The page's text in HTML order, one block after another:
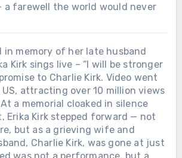
a farewell the world would never
in memory of her late husband
Kirk sings live – “I will be stronger
to Charlie Kirk. Video went
attracting over 10 million views
a memorial cloaked in silence
Erika Kirk stepped forward — not
but as a grieving wife and
Charlie Kirk, was gone at just